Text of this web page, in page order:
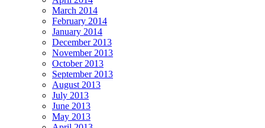
March 2014
February 2014
January 2014
December 2013
November 2013
October 2013
September 2013
August 2013
July 2013
June 2013
May 2013